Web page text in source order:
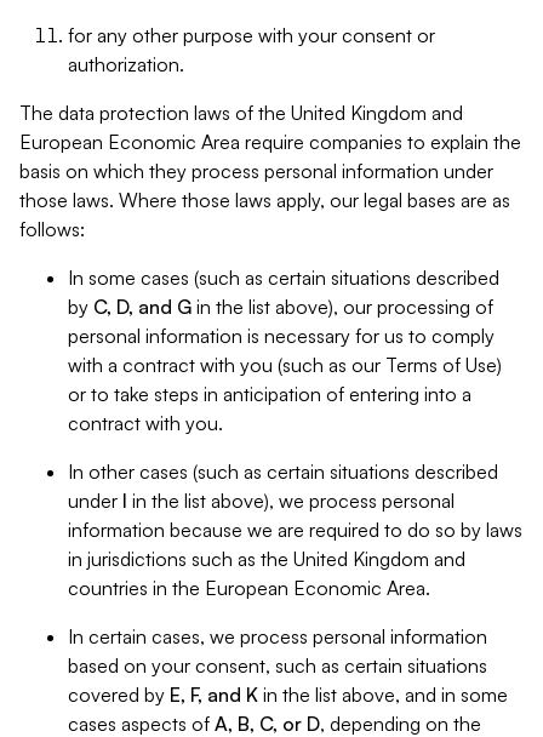
for any other purpose with your consent or
authorization.
The data protection laws of the United Kingdom and
European Economic Area require companies to explain the
basis on which they process personal information under
those laws. Where those laws apply, our legal bases are as
follows:
In some cases (such as certain situations described
by C, D, and G in the list above), our processing of
personal information is necessary for us to comply
with a contract with you (such as our Terms of Use)
or to take steps in anticipation of entering into a
contract with you.
In other cases (such as certain situations described
under I in the list above), we process personal
information because we are required to do so by laws
in jurisdictions such as the United Kingdom and
countries in the European Economic Area.
In certain cases, we process personal information
based on your consent, such as certain situations
covered by E, F, and K in the list above, and in some
cases aspects of A, B, C, or D, depending on the